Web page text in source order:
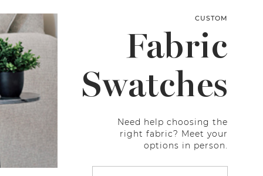
CUSTOM
Fabric
Swatches
Need help choosing the
right fabric? Meet your
options in person.